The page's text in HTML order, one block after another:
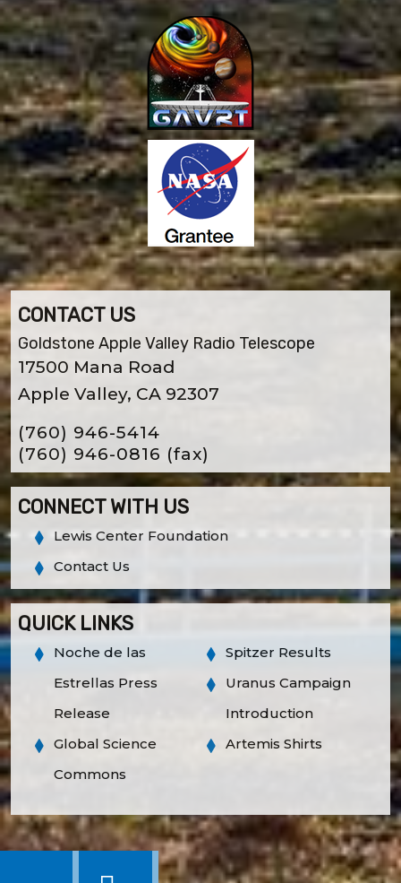
CONTACT US
Goldstone Apple Valley Radio Telescope
17500 Mana Road
Apple Valley, CA 92307
(760) 946-5414
(760) 946-0816 (fax)
CONNECT WITH US
Lewis Center Foundation
Contact Us
QUICK LINKS
Noche de las
Estrellas Press
Release
Global Science
Commons
Spitzer Results
Uranus Campaign
Introduction
Artemis Shirts